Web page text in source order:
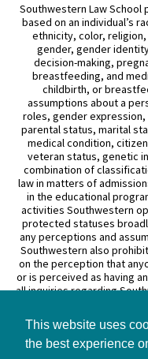
This website uses
the best experience
Southwestern Law School
based on an individual’s
ethnicity, color,
gender, gender
decision-making,
breastfeeding, and
childbirth, or
assumptions about a
roles, gender
parental status, marital
medical condition,
veteran status, genetic
combination of
law in matters of
in the educational
activities Southwestern
protected statuses
any perceptions and
Southwestern also
on the perception that
or is perceived as having
all inquiries regarding
3050
Los